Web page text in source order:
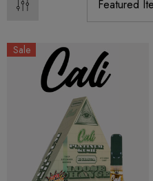
Sale